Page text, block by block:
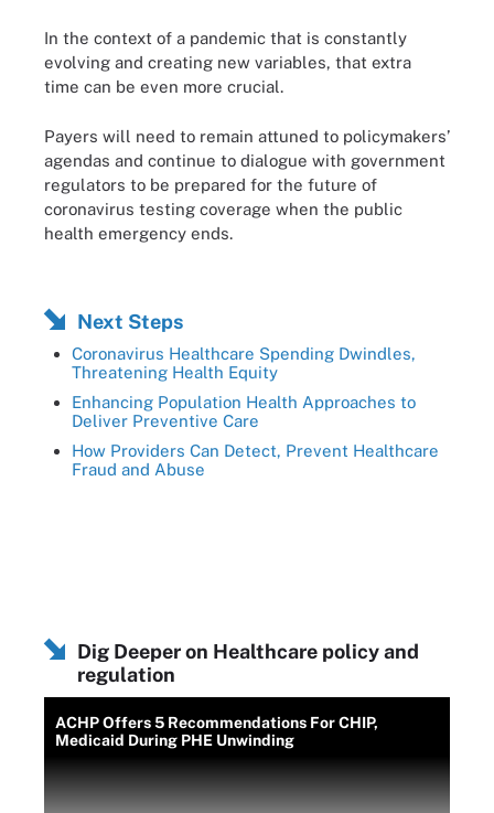
In the context of a pandemic that is constantly
evolving and creating new variables, that extra
time can be even more crucial.
Payers will need to remain attuned to policymakers’
agendas and continue to dialogue with government
regulators to be prepared for the future of
coronavirus testing coverage when the public
health emergency ends.
Next Steps
Coronavirus Healthcare Spending Dwindles,
Threatening Health Equity
Enhancing Population Health Approaches to
Deliver Preventive Care
How Providers Can Detect, Prevent Healthcare
Fraud and Abuse
Dig Deeper on Healthcare policy and
regulation
ACHP Offers 5 Recommendations For CHIP,
Medicaid During PHE Unwinding